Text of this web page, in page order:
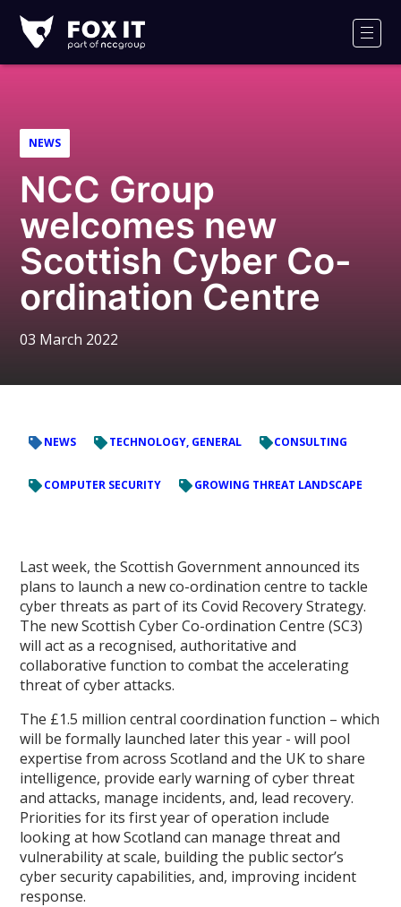
IT
Logo
NEWS
NCC Group
welcomes new
Scottish Cyber Co-
ordination Centre
03 March 2022
NEWS TECHNOLOGY, GENERAL CONSULTING
COMPUTER SECURITY GROWING THREAT LANDSCAPE
Last week, the Scottish Government announced its
plans to launch a new co-ordination centre to tackle
cyber threats as part of its Covid Recovery Strategy.
The new Scottish Cyber Co-ordination Centre (SC3)
will act as a recognised, authoritative and
collaborative function to combat the accelerating
threat of cyber attacks.
The £1.5 million central coordination function – which
will be formally launched later this year - will pool
expertise from across Scotland and the UK to share
intelligence, provide early warning of cyber threat
and attacks, manage incidents, and, lead recovery.
Priorities for its first year of operation include
looking at how Scotland can manage threat and
vulnerability at scale, building the public sector’s
cyber security capabilities, and, improving incident
response.